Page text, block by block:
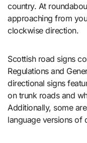
country. At
approaching from
clockwise direction.
Scottish road signs
Regulations and
directional signs
on trunk roads and
Additionally, some
language versions of